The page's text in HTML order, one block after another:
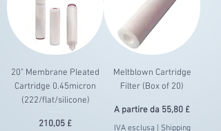
20" Membrane Pleated
Cartridge 0.45micron
(222/flat/silicone)
Prezzo
210,05 £
Meltblown Cartridge
Filter (Box of 20)
A partire da 55,80 £
Prezzo scontato
IVA esclusa Shipping